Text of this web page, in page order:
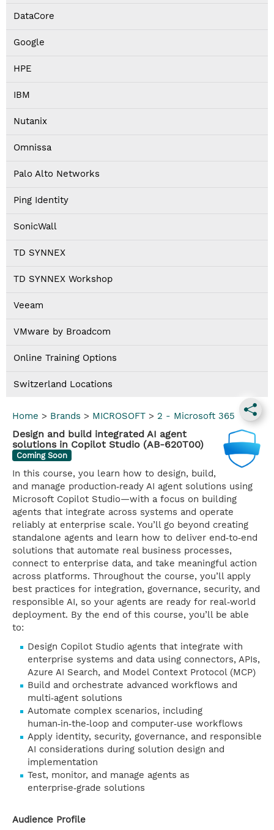
DataCore
Google
HPE
IBM
Nutanix
Omnissa
Palo Alto Networks
Ping Identity
SonicWall
TD SYNNEX
TD SYNNEX Workshop
Veeam
VMware by Broadcom
Online Training Options
Switzerland Locations
Home > Brands > MICROSOFT > 2 - Microsoft 365
Design and build integrated AI agent
solutions in Copilot Studio (AB-620T00)
Coming Soon
In this course, you learn how to design, build,
and manage production‑ready AI agent solutions using
Microsoft Copilot Studio—with a focus on building
agents that integrate across systems and operate
reliably at enterprise scale. You’ll go beyond creating
standalone agents and learn how to deliver end‑to‑end
solutions that automate real business processes,
connect to enterprise data, and take meaningful action
across platforms. Throughout the course, you’ll apply
best practices for integration, governance, security, and
responsible AI, so your agents are ready for real‑world
deployment. By the end of this course, you’ll be able
to:
Design Copilot Studio agents that integrate with
enterprise systems and data using connectors, APIs,
Azure AI Search, and Model Context Protocol (MCP)
Build and orchestrate advanced workflows and
multi‑agent solutions
Automate complex scenarios, including
human‑in‑the‑loop and computer‑use workflows
Apply identity, security, governance, and responsible
AI considerations during solution design and
implementation
Test, monitor, and manage agents as
enterprise‑grade solutions
Audience Profile